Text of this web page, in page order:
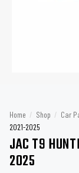
Home / Shop / Car
2021-2025
JAC T9
2025